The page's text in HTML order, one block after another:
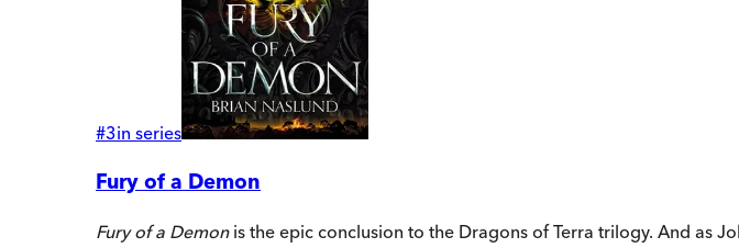
#3in series
Fury of a Demon
Fury of a Demon is the epic conclusion to the Dragons of Terra trilogy. And as